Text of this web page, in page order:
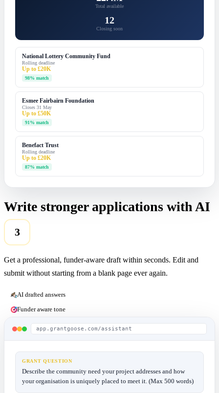
Total available
12
Closing soon
National Lottery Community Fund
Rolling deadline
Up to £20K
98% match
Esmee Fairbairn Foundation
Closes 31 May
Up to £50K
91% match
Benefact Trust
Rolling deadline
Up to £20K
87% match
Write stronger applications with AI
3
Get a professional, funder-aware draft within seconds. Edit and
submit without starting from a blank page ever again.
AI drafted answers
Funder aware tone
app.grantgoose.com/assistant
GRANT QUESTION
Describe the community need your project addresses and how
your organisation is uniquely placed to meet it. (Max 500 words)